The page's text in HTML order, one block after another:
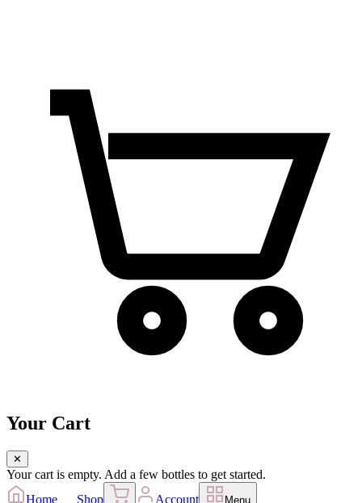
Your Cart
✕
Your cart is empty. Add a few bottles to get started.
Home
Shop Account Menu